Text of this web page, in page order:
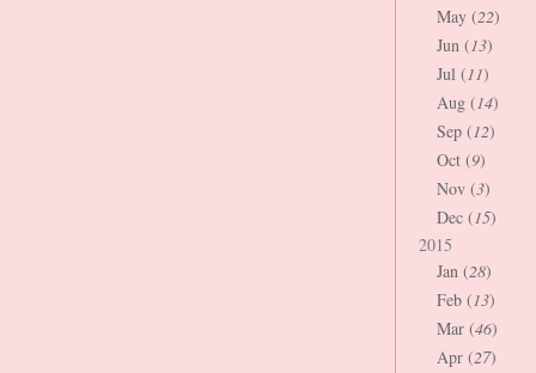
May (22)
Jun (13)
Jul (11)
Aug (14)
Sep (12)
Oct (9)
Nov (3)
Dec (15)
2015
Jan (28)
Feb (13)
Mar (46)
Apr (27)